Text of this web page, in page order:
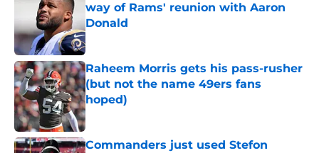
way of Rams' reunion with Aaron
Donald
Published by on Invalid Date
Raheem Morris gets his pass-rusher
(but not the name 49ers fans
hoped)
Published by on Invalid Date
Commanders just used Stefon